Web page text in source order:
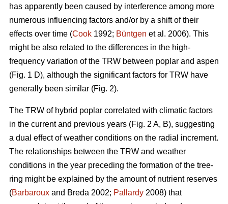
has apparently been caused by interference among more
numerous influencing factors and/or by a shift of their
effects over time (Cook 1992; Büntgen et al. 2006). This
might be also related to the differences in the high-
frequency variation of the TRW between poplar and aspen
(Fig. 1 D), although the significant factors for TRW have
generally been similar (Fig. 2).
The TRW of hybrid poplar correlated with climatic factors
in the current and previous years (Fig. 2 A, B), suggesting
a dual effect of weather conditions on the radial increment.
The relationships between the TRW and weather
conditions in the year preceding the formation of the tree-
ring might be explained by the amount of nutrient reserves
(Barbaroux and Breda 2002; Pallardy 2008) that